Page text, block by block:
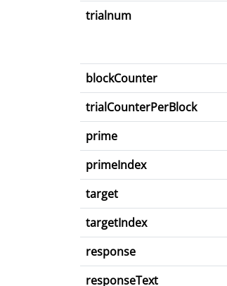
trialnum
blockCounter
trialCounterPerBlock
prime
primeIndex
target
targetIndex
response
responseText